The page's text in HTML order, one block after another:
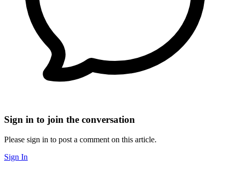
Sign in to join the conversation
Please sign in to post a comment on this article.
Sign In